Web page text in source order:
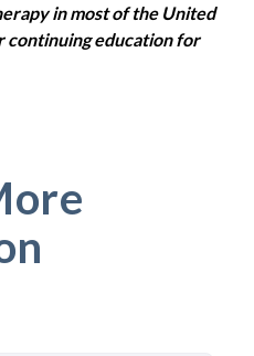
in most of the United
continuing education for